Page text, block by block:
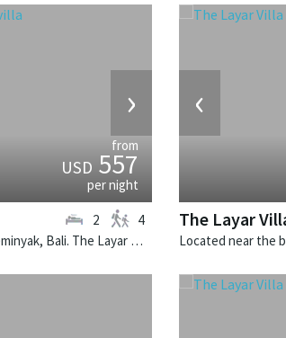
›
from
USD557
per night
Located near the beach in Seminyak, Bali. The Layar Villa 11 is a balinese villa in Indonesia.
2 4
‹
The Layar